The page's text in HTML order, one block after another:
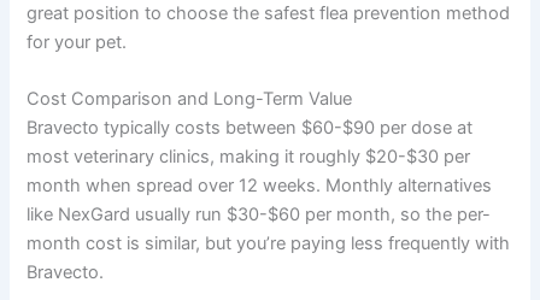
great position to choose the safest flea prevention method
for your pet.
Cost Comparison and Long-Term Value
Bravecto typically costs between $60-$90 per dose at
most veterinary clinics, making it roughly $20-$30 per
month when spread over 12 weeks. Monthly alternatives
like NexGard usually run $30-$60 per month, so the per-
month cost is similar, but you’re paying less frequently with
Bravecto.